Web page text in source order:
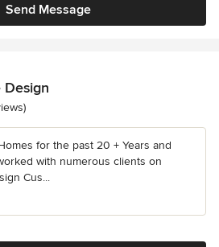
Send Message
Design
5 stars
for the past 20 + Years and
with numerous clients on
Cus...